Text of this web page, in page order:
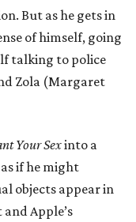
But as he gets in
of himself, going
talking to police
Zola (Margaret
Your Sexinto a
if he might
objects appear in
Apple’s